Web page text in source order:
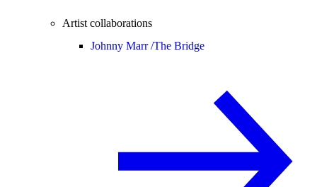
Artist collaborations
Johnny Marr /The Bridge